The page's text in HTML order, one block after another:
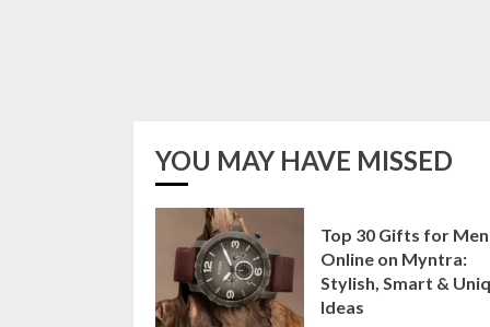
YOU MAY HAVE MISSED
Top 30 Gifts for Men
Online on Myntra:
Stylish, Smart &
Ideas